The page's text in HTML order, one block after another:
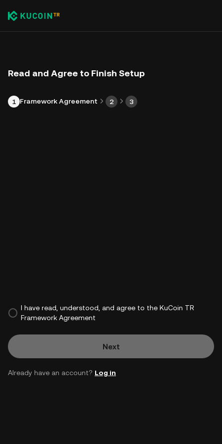
Read and Agree to Finish Setup
1 Framework Agreement 2 3
I have read, understood, and agree to the KuCoin TR
Framework Agreement
Next
Already have an account? Log in